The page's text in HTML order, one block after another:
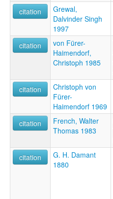
citation
Grewal,
Dalvinder Singh
1997
citation
von Fürer-
Haimendorf,
Christoph 1985
citation
Christoph von
Fürer-
Haimendorf 1969
citation
French, Walter
Thomas 1983
citation
G. H. Damant
1880